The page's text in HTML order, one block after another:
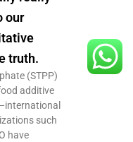
our
truth.
(STPP)
additive
such
have